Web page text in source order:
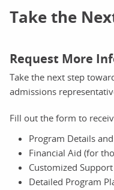
Take the
Request More
Take the next step
admissions
Fill out the form to
Program Details
Financial Aid (for
Customized
Detailed Program